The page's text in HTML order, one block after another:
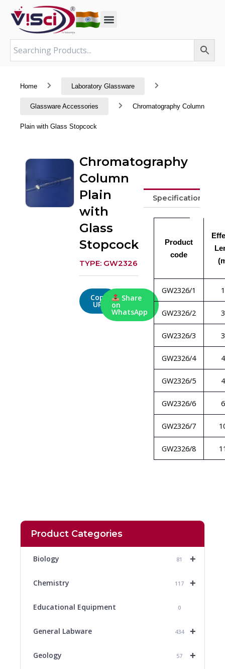
content
Home Laboratory Glassware
Glassware Accessories Chromatography Column
Plain with Glass Stopcock
Product Categories
+
Biology 81
+
Chemistry 117
Educational Equipment 0
+
General Labware 434
+
Geology 57
Chromatography
Column
Plain
with
Glass
Stopcock
TYPE: GW2326
Copy
URL
Share
on
WhatsApp
Specifications
Product
code
GW2326/1
GW2326/2
GW2326/3
GW2326/4
GW2326/5
GW2326/6
GW2326/7
GW2326/8